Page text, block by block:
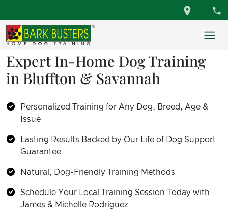
Expert In-Home Dog Training
in Bluffton & Savannah
Personalized Training for Any Dog, Breed, Age &
Issue
Lasting Results Backed by Our Life of Dog Support
Guarantee
Natural, Dog-Friendly Training Methods
Schedule Your Local Training Session Today with
James & Michelle Rodriguez